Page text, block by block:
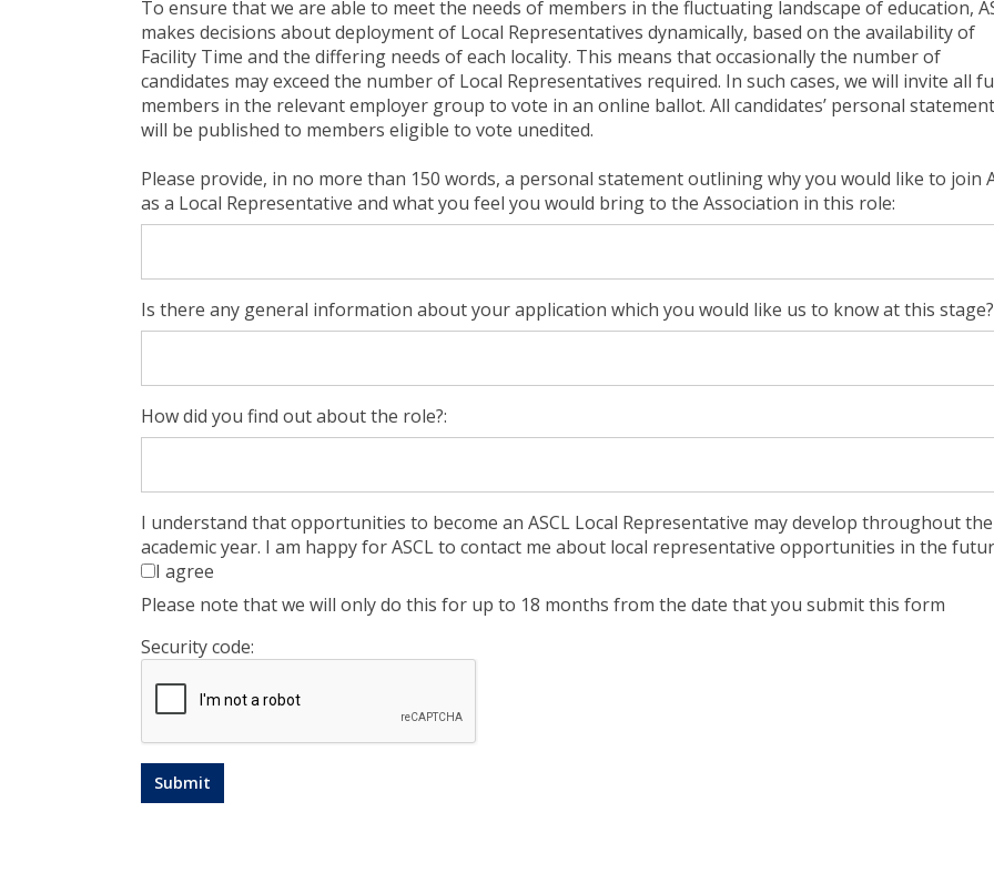
To ensure that we are able to meet the needs of members in the fluctuating landscape of education,
makes decisions about deployment of Local Representatives dynamically, based on the availability of
Facility Time and the differing needs of each locality. This means that occasionally the number of
candidates may exceed the number of Local Representatives required. In such cases, we will invite all
members in the relevant employer group to vote in an online ballot. All candidates’ personal
will be published to members eligible to vote unedited.
Please provide, in no more than 150 words, a personal statement outlining why you would like to join
as a Local Representative and what you feel you would bring to the Association in this role:
Is there any general information about your application which you would like us to know at this
How did you find out about the role?:
I understand that opportunities to become an ASCL Local Representative may develop throughout the
academic year. I am happy for ASCL to contact me about local representative opportunities in the
I agree
Please note that we will only do this for up to 18 months from the date that you submit this form
Security code: